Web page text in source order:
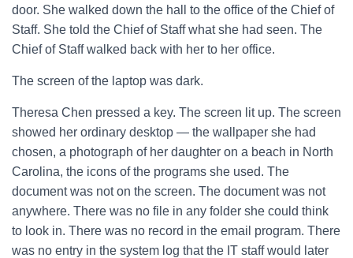
door. She walked down the hall to the office of the Chief of
Staff. She told the Chief of Staff what she had seen. The
Chief of Staff walked back with her to her office.
The screen of the laptop was dark.
Theresa Chen pressed a key. The screen lit up. The screen
showed her ordinary desktop — the wallpaper she had
chosen, a photograph of her daughter on a beach in North
Carolina, the icons of the programs she used. The
document was not on the screen. The document was not
anywhere. There was no file in any folder she could think
to look in. There was no record in the email program. There
was no entry in the system log that the IT staff would later